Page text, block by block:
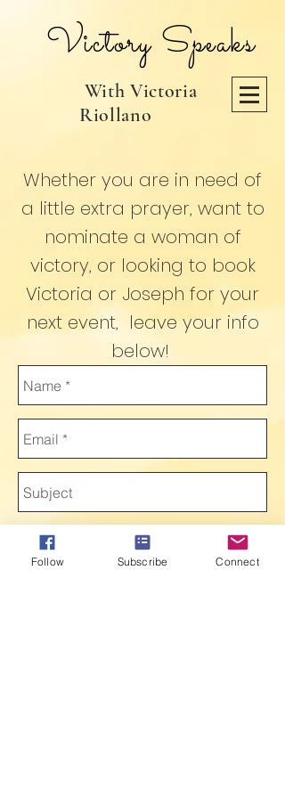
Victory Speaks
With Victoria
Riollano
Whether you are in need of
a little extra prayer, want to
nominate a woman of
victory, or looking to book
Victoria or Joseph for your
next event, leave your info
below!
Follow Subscribe Connect